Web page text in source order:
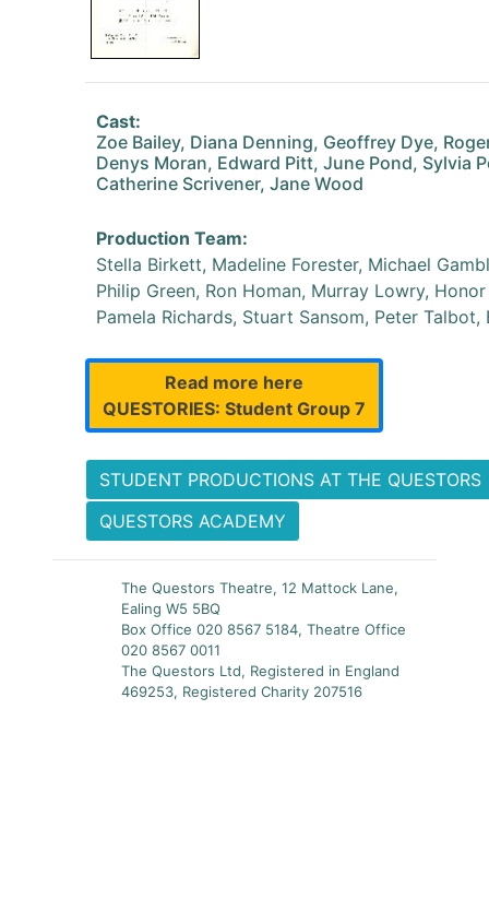
Cast:
Zoe Bailey, Diana Denning, Geoffrey Dye,
Denys Moran, Edward Pitt, June Pond, Sylvia
Catherine Scrivener, Jane Wood
Production Team:
Stella Birkett, Madeline Forester, Michael
Philip Green, Ron Homan, Murray Lowry,
Pamela Richards, Stuart Sansom, Peter Talbot,
Read more here
QUESTORIES: Student Group 7
STUDENT PRODUCTIONS AT THE QUESTORS
QUESTORS ACADEMY
The Questors Theatre, 12 Mattock Lane,
Ealing W5 5BQ
Box Office 020 8567 5184, Theatre Office
020 8567 0011
The Questors Ltd, Registered in England
469253, Registered Charity 207516